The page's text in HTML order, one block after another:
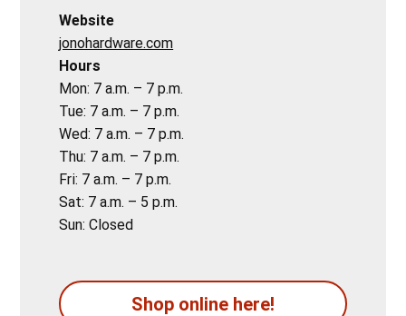
Website
jonohardware.com
Hours
Mon: 7 a.m. – 7 p.m.
Tue: 7 a.m. – 7 p.m.
Wed: 7 a.m. – 7 p.m.
Thu: 7 a.m. – 7 p.m.
Fri: 7 a.m. – 7 p.m.
Sat: 7 a.m. – 5 p.m.
Sun: Closed
Shop online here!